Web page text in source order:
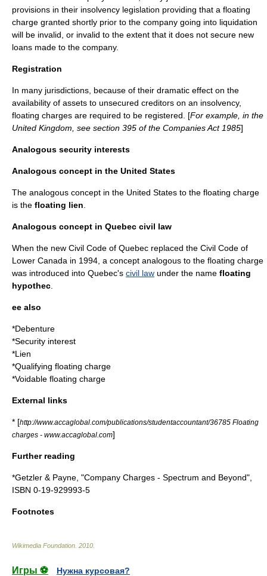
provisions in their insolvency legislation providing that a floating
charge granted shortly prior to the company going into liquidation
will be invalid, or invalid to the extent that it does not secure new
loans made to the company.
Registration
In many jurisdictions, because of their dramatic effect on the
availability of assets to unsecured creditors on an insolvency,
floating charges are required to be registered. [For example, in the
United Kingdom, see section 395 of the Companies Act 1985]
Analogous security interests
Analogous concept in the United States
The analogous concept in the United States to the floating charge
is the floating lien
Analogous concept in Quebec civil law
When the new Civil Code of Quebec replaced the Civil Code of
Lower Canada in 1994, a concept analogous to the floating charge
was introduced into Quebec's civil law under the name floating
hypothec
ee also
*Debenture
*Security interest
*Lien
*Qualifying floating charge
*Voidable floating charge
External links
* [http://www.accaglobal.com/publications/studentaccountant/36785 Floating
charges - www.accaglobal.com]
Further reading
*Getzler & Payne, "Company Charges - Spectrum and Beyond",
ISBN 0-19-929993-5
Footnotes
Wikimedia Foundation 2010
Игры ⚽
Нужна курсовая?